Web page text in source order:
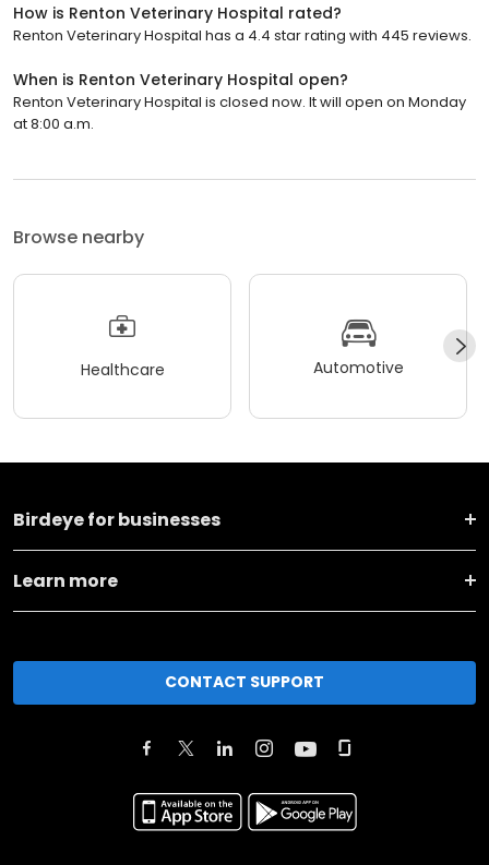
How is Renton Veterinary Hospital rated?
Renton Veterinary Hospital has a 4.4 star rating with 445 reviews.
When is Renton Veterinary Hospital open?
Renton Veterinary Hospital is closed now. It will open on Monday
at 8:00 a.m.
Browse nearby
Healthcare Automotive
Birdeye for businesses
Learn more
CONTACT SUPPORT